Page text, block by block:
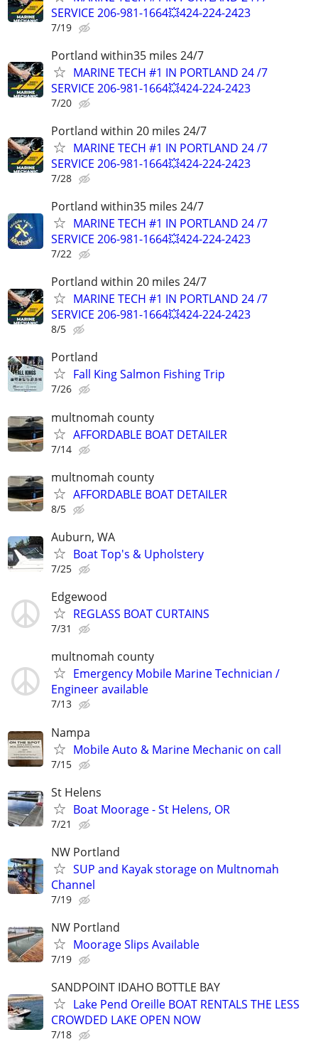
SERVICE 206-981-1664💥424-224-2423
7/19
Portland within35 miles 24/7
MARINE TECH #1 IN PORTLAND 24 /7
SERVICE 206-981-1664💥424-224-2423
7/20
Portland within 20 miles 24/7
MARINE TECH #1 IN PORTLAND 24 /7
SERVICE 206-981-1664💥424-224-2423
7/28
Portland within35 miles 24/7
MARINE TECH #1 IN PORTLAND 24 /7
SERVICE 206-981-1664💥424-224-2423
7/22
Portland within 20 miles 24/7
MARINE TECH #1 IN PORTLAND 24 /7
SERVICE 206-981-1664💥424-224-2423
8/5
Portland
Fall King Salmon Fishing Trip
7/26
multnomah county
AFFORDABLE BOAT DETAILER
7/14
multnomah county
AFFORDABLE BOAT DETAILER
8/5
Auburn, WA
Boat Top's & Upholstery
7/25
Edgewood
REGLASS BOAT CURTAINS
7/31
multnomah county
Emergency Mobile Marine Technician /
Engineer available
7/13
Nampa
Mobile Auto & Marine Mechanic on call
7/15
St Helens
Boat Moorage - St Helens, OR
7/21
NW Portland
SUP and Kayak storage on Multnomah
Channel
7/19
NW Portland
Moorage Slips Available
7/19
SANDPOINT IDAHO BOTTLE BAY
Lake Pend Oreille BOAT RENTALS THE LESS
CROWDED LAKE OPEN NOW
7/18